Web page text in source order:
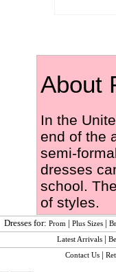
About
In the
end of the
semi-
dresses
school.
of styles.
Dresses for: Prom | Plus Sizes |
Latest Arrivals |
Contact Us|